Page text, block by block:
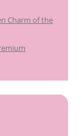
Charm of the